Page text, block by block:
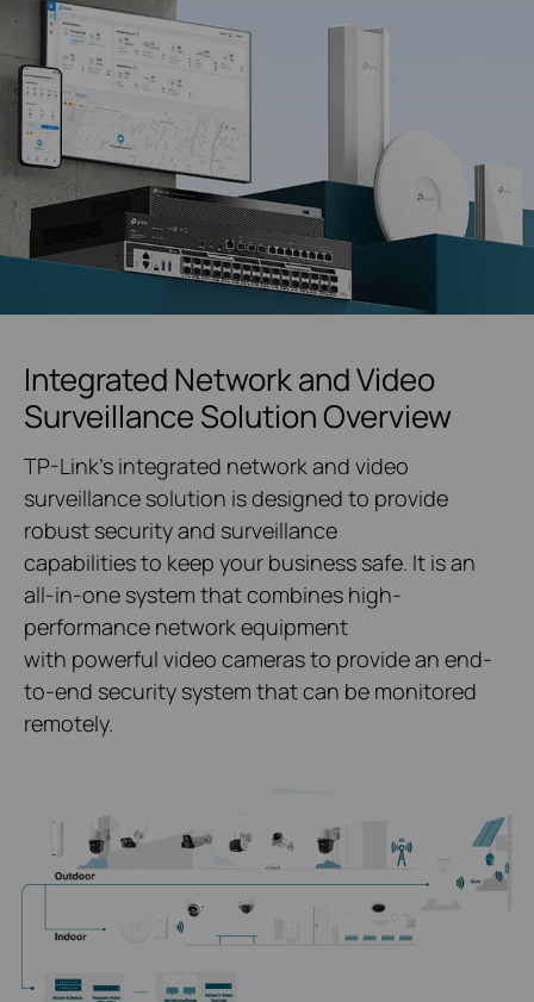
Integrated Network and Video
Surveillance Solution Overview
TP-Link's integrated network and video
surveillance solution is designed to provide
robust security and surveillance
capabilities to keep your business safe. It is an
all-in-one system that combines high-
performance network equipment
with powerful video cameras to provide an end-
to-end security system that can be monitored
remotely.